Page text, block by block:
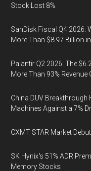
Stock Lost 8%
SanDisk Fiscal Q4 2026:
More Than $8.97 Billion
Palantir Q2 2026: The
More Than 93% Revenue
China DUV Breakthrough
Machines Against a 7%
CXMT STAR Market
SK Hynix's 51% ADR
Memory Stocks